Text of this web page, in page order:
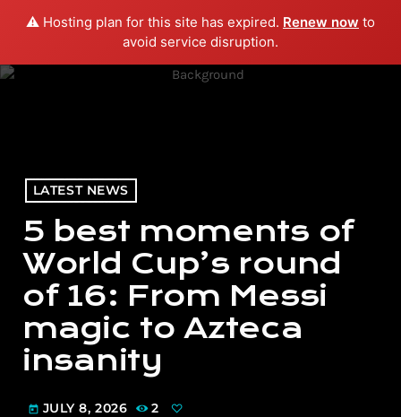
⚠️ Hosting plan for this site has expired. Renew now to
avoid service disruption.
menu play_arrow PLAY RADIO
LATEST NEWS
5 best moments of
World Cup’s round
of 16: From Messi
magic to Azteca
insanity
today JULY 8, 2026 2